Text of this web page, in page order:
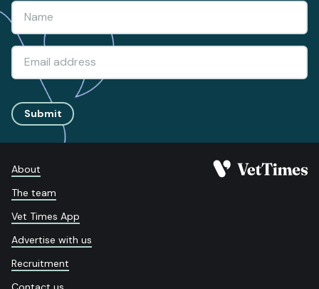
Submit
About
The team
Vet Times App
Advertise with us
Recruitment